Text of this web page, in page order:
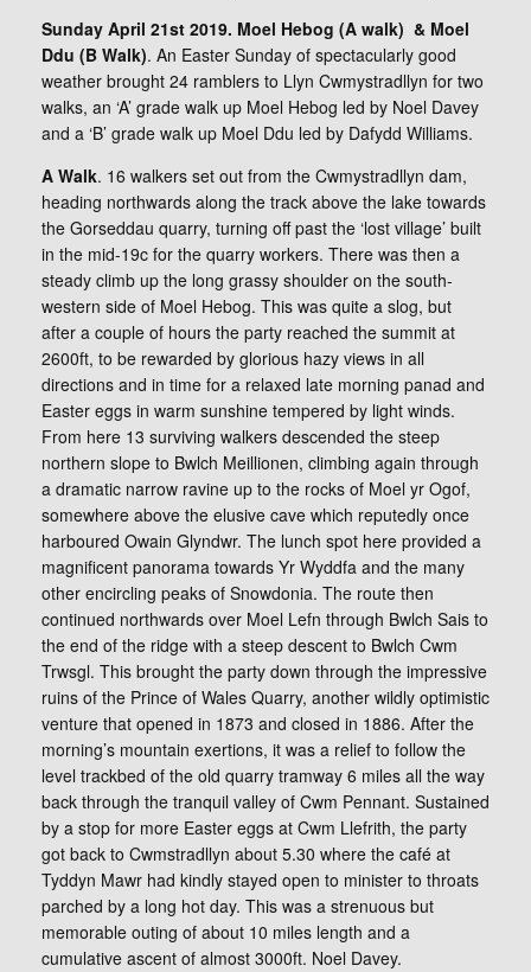
Sunday April 21st 2019. Moel Hebog (A walk) & Moel
Ddu (B Walk). An Easter Sunday of spectacularly good
weather brought 24 ramblers to Llyn Cwmystradllyn for two
walks, an ‘A’ grade walk up Moel Hebog led by Noel Davey
and a ‘B’ grade walk up Moel Ddu led by Dafydd Williams.
A Walk. 16 walkers set out from the Cwmystradllyn dam,
heading northwards along the track above the lake towards
the Gorseddau quarry, turning off past the ‘lost village’ built
in the mid-19c for the quarry workers. There was then a
steady climb up the long grassy shoulder on the south-
western side of Moel Hebog. This was quite a slog, but
after a couple of hours the party reached the summit at
2600ft, to be rewarded by glorious hazy views in all
directions and in time for a relaxed late morning panad and
Easter eggs in warm sunshine tempered by light winds.
From here 13 surviving walkers descended the steep
northern slope to Bwlch Meillionen, climbing again through
a dramatic narrow ravine up to the rocks of Moel yr Ogof,
somewhere above the elusive cave which reputedly once
harboured Owain Glyndwr. The lunch spot here provided a
magnificent panorama towards Yr Wyddfa and the many
other encircling peaks of Snowdonia. The route then
continued northwards over Moel Lefn through Bwlch Sais to
the end of the ridge with a steep descent to Bwlch Cwm
Trwsgl. This brought the party down through the impressive
ruins of the Prince of Wales Quarry, another wildly optimistic
venture that opened in 1873 and closed in 1886. After the
morning’s mountain exertions, it was a relief to follow the
level trackbed of the old quarry tramway 6 miles all the way
back through the tranquil valley of Cwm Pennant. Sustained
by a stop for more Easter eggs at Cwm Llefrith, the party
got back to Cwmstradllyn about 5.30 where the café at
Tyddyn Mawr had kindly stayed open to minister to throats
parched by a long hot day. This was a strenuous but
memorable outing of about 10 miles length and a
cumulative ascent of almost 3000ft. Noel Davey.